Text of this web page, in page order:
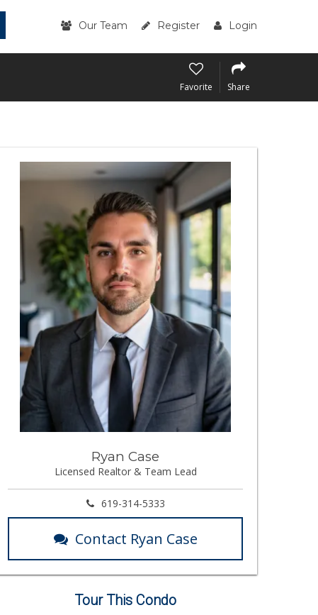
Our Team Register Login
Favorite Share
Ryan Case
Licensed Realtor & Team Lead
619-314-5333
Contact Ryan Case
Tour This Condo